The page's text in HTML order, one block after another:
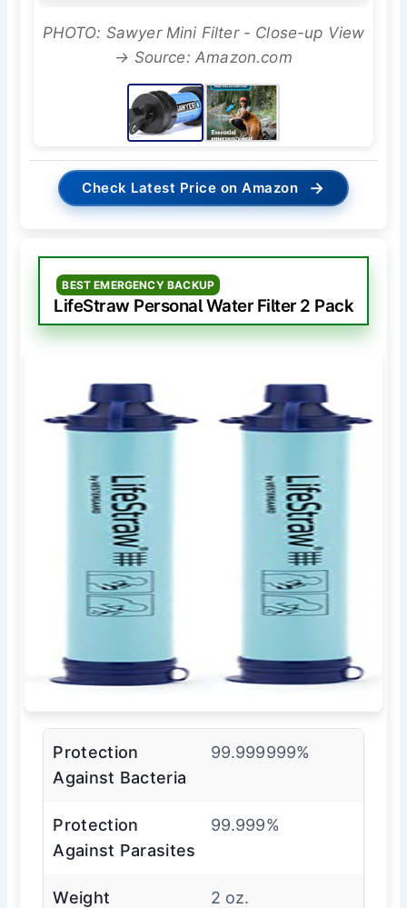
PHOTO: Sawyer Mini Filter - Close-up View
→ Source: Amazon.com
Check Latest Price on Amazon →
BEST EMERGENCY BACKUP
LifeStraw Personal Water Filter 2 Pack
Protection
Against Bacteria
99.999999%
Protection
Against Parasites
99.999%
Weight 2 oz.